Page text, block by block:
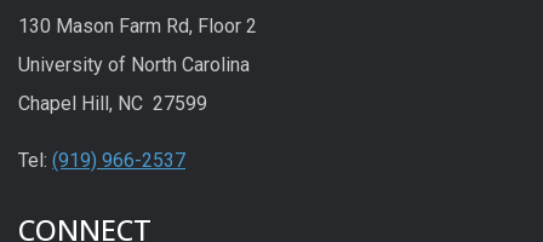
130 Mason Farm Rd, Floor 2
University of North Carolina
Chapel Hill, NC 27599
Tel: (919) 966-2537
CONNECT